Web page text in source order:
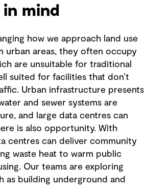
mind
how we approach land use
urban areas, they often occupy
are unsuitable for traditional
suited for facilities that don’t
Urban infrastructure presents
and sewer systems are
and large data centres can
is also opportunity. With
centres can deliver community
waste heat to warm public
Our teams are exploring
as building underground and